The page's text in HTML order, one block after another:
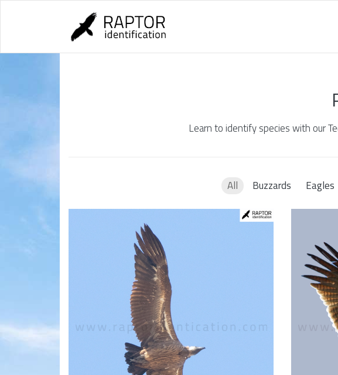
Learn to identify species with our
All Buzzards Eagles